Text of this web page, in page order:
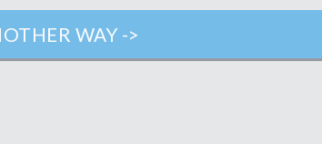
WAY ->